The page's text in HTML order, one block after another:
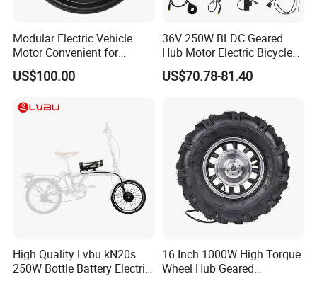
Modular Electric Vehicle
Motor Convenient for
Vehicle Repair and
Replacement
US$100.00
36V 250W BLDC Geared
Hub Motor Electric Bicycle
Conversion Kit E Bike Kit
with Waterproof Cable for
US$70.78-81.40
High Quality Lvbu kN20s
250W Bottle Battery Electric
16 Inch 1000W High Torque
Wheel Hub Geared